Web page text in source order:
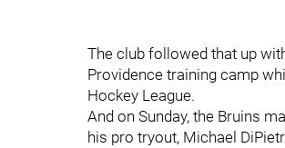
The club followed that up
Providence training camp
Hockey League.
And on Sunday, the Bruins
his pro tryout, Michael